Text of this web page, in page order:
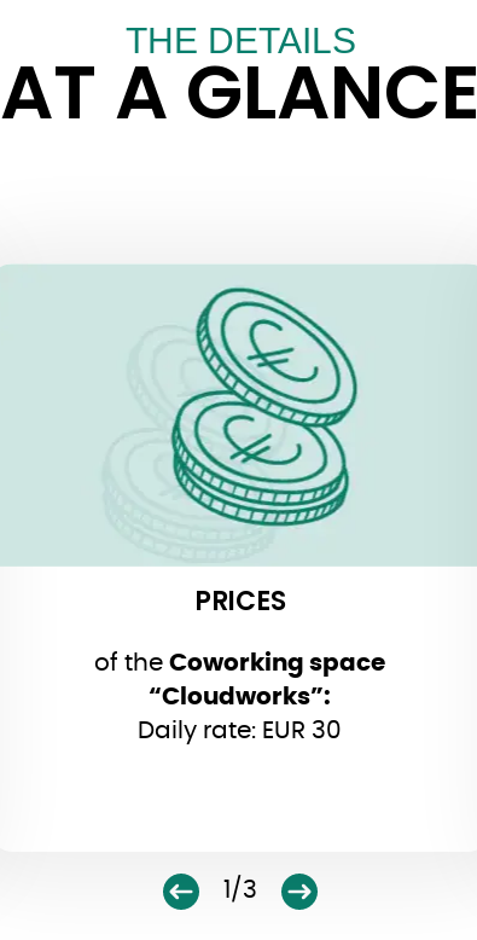
THE DETAILS
AT A GLANCE
PRICES
of theCoworking space
“Cloudworks”:
Daily rate: EUR 30
PRICES
1/3